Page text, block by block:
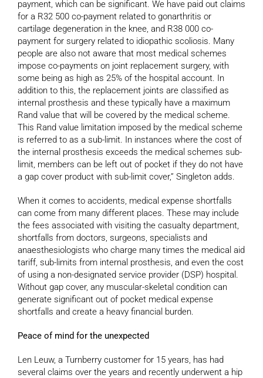
payment, which can be significant. We have paid out claims
for a R32 500 co-payment related to gonarthritis or
cartilage degeneration in the knee, and R38 000 co-
payment for surgery related to idiopathic scoliosis. Many
people are also not aware that most medical schemes
impose co-payments on joint replacement surgery, with
some being as high as 25% of the hospital account. In
addition to this, the replacement joints are classified as
internal prosthesis and these typically have a maximum
Rand value that will be covered by the medical scheme.
This Rand value limitation imposed by the medical scheme
is referred to as a sub-limit. In instances where the cost of
the internal prosthesis exceeds the medical schemes sub-
limit, members can be left out of pocket if they do not have
a gap cover product with sub-limit cover,” Singleton adds.
When it comes to accidents, medical expense shortfalls
can come from many different places. These may include
the fees associated with visiting the casualty department,
shortfalls from doctors, surgeons, specialists and
anaesthesiologists who charge many times the medical aid
tariff, sub-limits from internal prosthesis, and even the cost
of using a non-designated service provider (DSP) hospital.
Without gap cover, any muscular-skeletal condition can
generate significant out of pocket medical expense
shortfalls and create a heavy financial burden.
Peace of mind for the unexpected
Len Leuw, a Turnberry customer for 15 years, has had
several claims over the years and recently underwent a hip